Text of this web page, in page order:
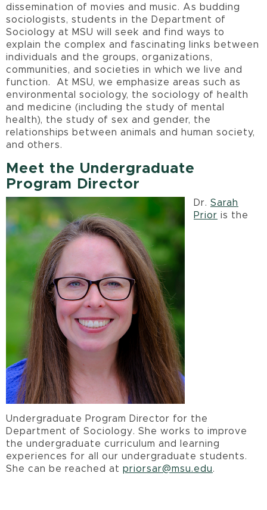
dissemination of movies and music. As budding
sociologists, students in the Department of
Sociology at MSU will seek and find ways to
explain the complex and fascinating links between
individuals and the groups, organizations,
communities, and societies in which we live and
function. At MSU, we emphasize areas such as
environmental sociology, the sociology of health
and medicine (including the study of mental
health), the study of sex and gender, the
relationships between animals and human society,
and others.
Meet the Undergraduate
Program Director
Dr. Sarah
Prior is the
Undergraduate Program Director for the
Department of Sociology. She works to improve
the undergraduate curriculum and learning
experiences for all our undergraduate students.
She can be reached at priorsar@msu.edu.